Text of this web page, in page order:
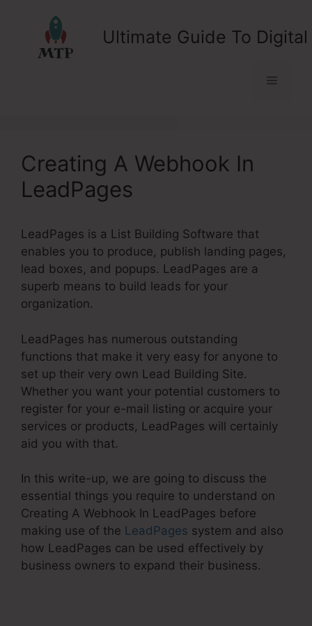
Ultimate Guide To
Menu
Creating A Webhook In
LeadPages
LeadPages is a List Building Software that
enables you to produce, publish landing pages,
lead boxes, and popups. LeadPages are a
superb means to build leads for your
organization.
LeadPages has numerous outstanding
functions that make it very easy for anyone to
set up their very own Lead Building Site.
Whether you want your potential customers to
register for your e-mail listing or acquire your
services or products, LeadPages will certainly
aid you with that.
In this write-up, we are going to discuss the
essential things you require to understand on
Creating A Webhook In LeadPages before
making use of the LeadPages system and also
how LeadPages can be used effectively by
business owners to expand their business.